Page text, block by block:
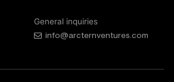
General inquiries
info@arcternventures.com